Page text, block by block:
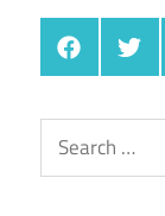
FacebookTwitter
Search
for: